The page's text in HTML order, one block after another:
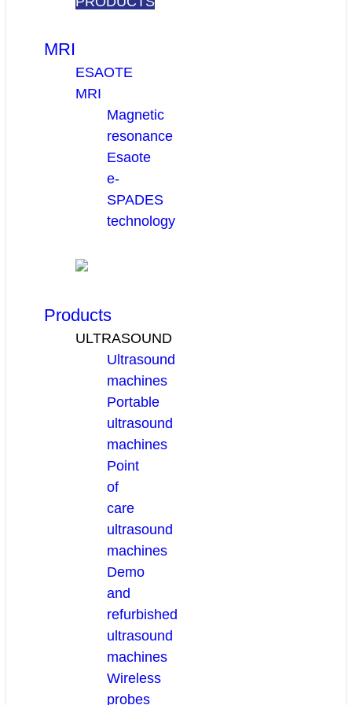
MRI
ESAOTE
MRI
Magnetic
resonance
Esaote
e-
SPADES
technology
Products
ULTRASOUND
Ultrasound
machines
Portable
ultrasound
machines
Point
of
care
ultrasound
machines
Demo
and
refurbished
ultrasound
machines
Wireless
probes